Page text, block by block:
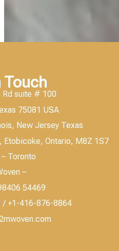
Touch
Rd suite # 100
75081 USA
New Jersey Texas
Etobicoke, Ontario, M8Z 1S7
Toronto
–
54469
+1-416-876-8864